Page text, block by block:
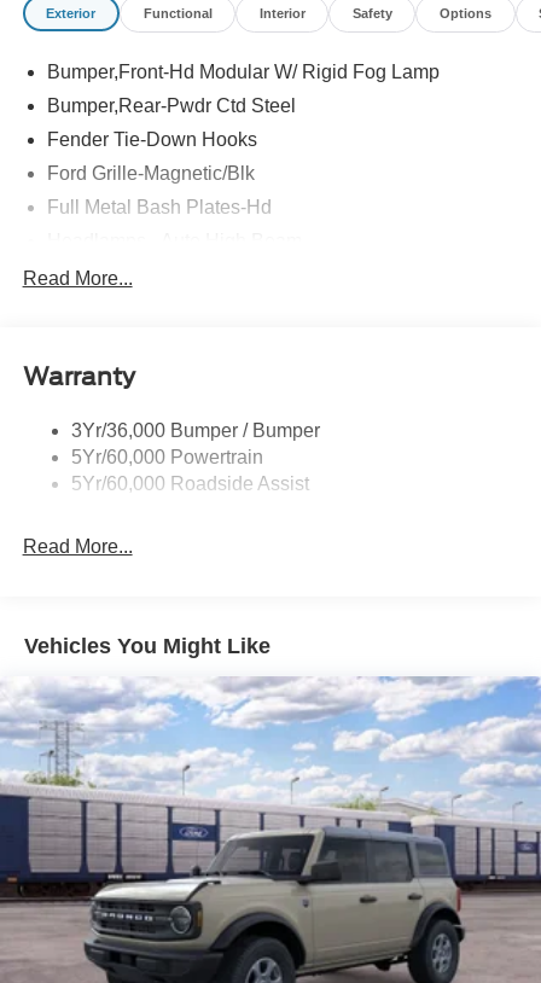
Exterior Functional Interior Safety Options
Bumper,Front-Hd Modular W/ Rigid Fog Lamp
Bumper,Rear-Pwdr Ctd Steel
Fender Tie-Down Hooks
Ford Grille-Magnetic/Blk
Full Metal Bash Plates-Hd
Led Signature Lighting
Reinforced Swing Gate
Tow Hooks-Frt (2)/Rear (2)
Read More...
Warranty
3Yr/36,000 Bumper / Bumper
5Yr/60,000 Powertrain
5Yr/60,000 Roadside Assist
Read More...
Vehicles You Might Like